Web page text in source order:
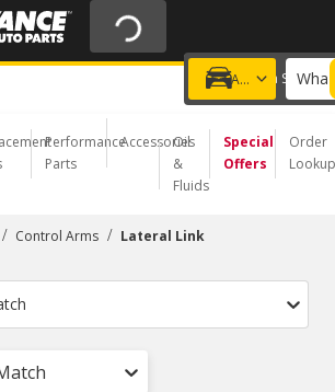
OFF | NO MINIMUM | ONLINE ONLY
FIXNSAVE
Add a vehicle
Choose a Store
Performance
Parts
Accessories
Oil
&
Fluids
Special
Offers
Order
Lookup
/ Control Arms / Lateral Link